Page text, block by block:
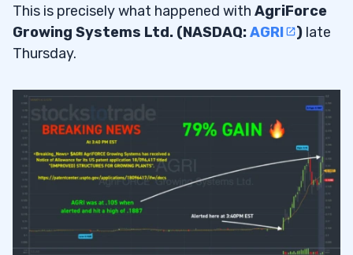
This is precisely what happened with AgriForce
Growing Systems Ltd. (NASDAQ:AGRI ) late
Thursday.